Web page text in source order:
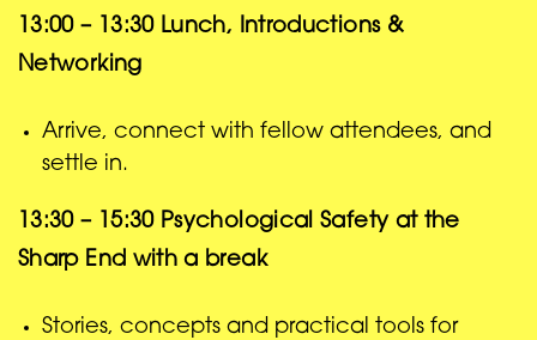
13:00 – 13:30 Lunch, Introductions &
Networking
Arrive, connect with fellow attendees, and
settle in.
13:30 – 15:30 Psychological Safety at the
Sharp End with a break
Stories, concepts and practical tools for